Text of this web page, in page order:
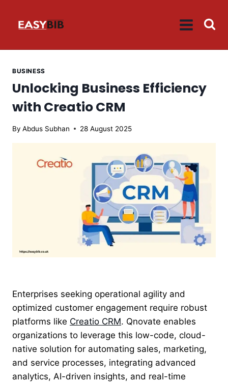
BUSINESS
Unlocking Business Efficiency
with Creatio CRM
By Abdus Subhan 28 August 2025
Enterprises seeking operational agility and
optimized customer engagement require robust
platforms like Creatio CRM. Qnovate enables
organizations to leverage this low-code, cloud-
native solution for automating sales, marketing,
and service processes, integrating advanced
analytics, AI-driven insights, and real-time